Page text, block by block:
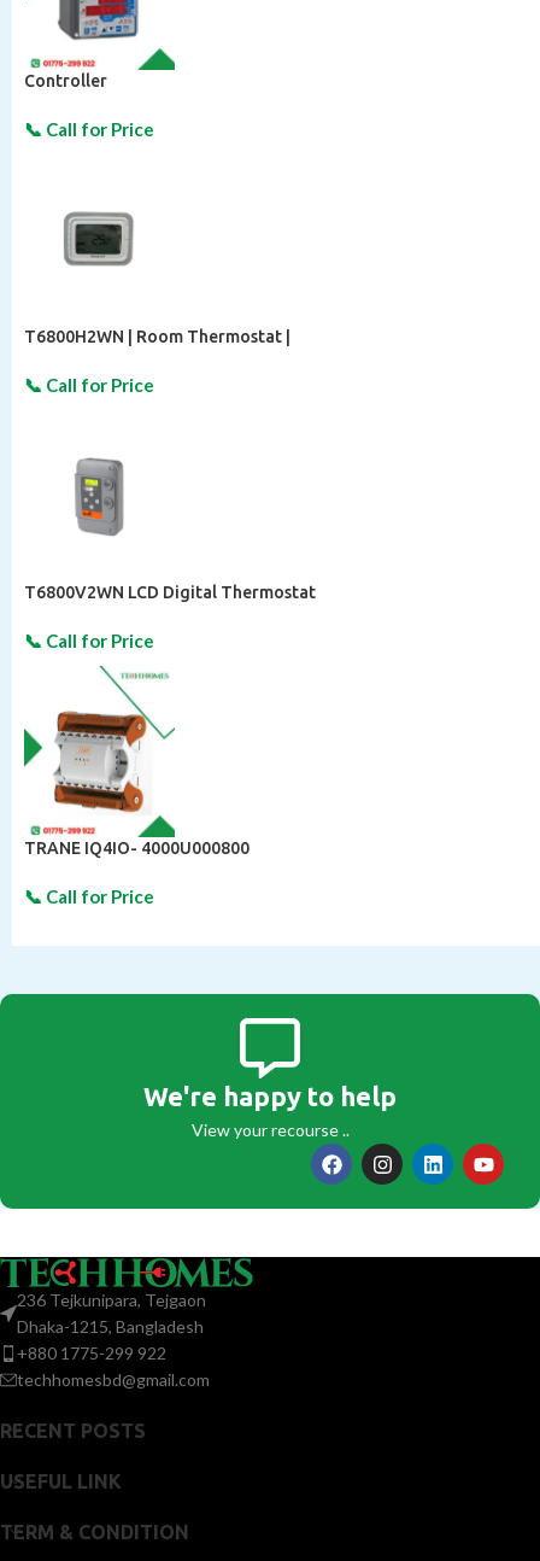
Controller
T6800H2WN | Room Thermostat |
T6800V2WN LCD Digital Thermostat
TRANE IQ4IO- 4000U000800
We're happy to help
View your recourse ..
236 Tejkunipara, Tejgaon
Dhaka-1215, Bangladesh
+880 1775-299 922
techhomesbd@gmail.com
RECENT POSTS
USEFUL LINK
TERM & CONDITION